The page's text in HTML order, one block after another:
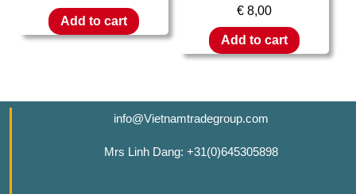
Add to cart
€ 8,00
Add to cart
info@Vietnamtradegroup.com
Mrs Linh Dang: +31(0)645305898